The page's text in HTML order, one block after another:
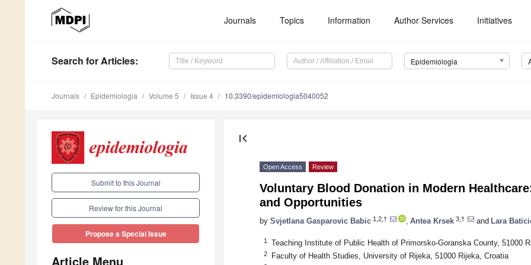
Journals Topics Information Author Services Initiatives
Search for Articles: Epidemiologia
Journals Epidemiologia Volume 5 Issue 4 10.3390/epidemiologia5040052
Submit to this Journal
Review for this Journal
Propose a Special Issue
Article Menu
first_page
Open Access Review
Voluntary Blood Donation in Modern
and Opportunities
by Svjetlana Gasparovic Babic 1,2,† Antea Krsek 3,† and Lara
1 Teaching Institute of Public Health of Primorsko-Goranska County, 51000
2 Faculty of Health Studies, University of Rijeka, 51000 Rijeka, Croatia